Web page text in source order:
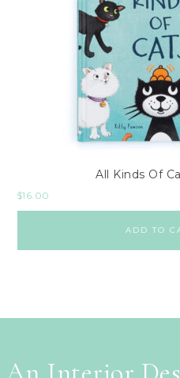
All Kinds Of
$16.00
ADD TO